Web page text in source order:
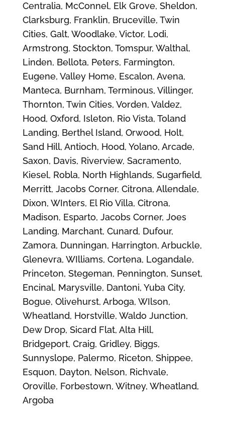
Centralia, McConnel, Elk Grove, Sheldon,
Clarksburg, Franklin, Bruceville, Twin
Cities, Galt, Woodlake, Victor, Lodi,
Armstrong, Stockton, Tomspur, Walthal,
Linden, Bellota, Peters, Farmington,
Eugene, Valley Home, Escalon, Avena,
Manteca, Burnham, Terminous, Villinger,
Thornton, Twin Cities, Vorden, Valdez,
Hood, Oxford, Isleton, Rio Vista, Toland
Landing, Berthel Island, Orwood, Holt,
Sand Hill, Antioch, Hood, Yolano, Arcade,
Saxon, Davis, Riverview, Sacramento,
Kiesel, Robla, North Highlands, Sugarfield,
Merritt, Jacobs Corner, Citrona, Allendale,
Dixon, WInters, El Rio Villa, Citrona,
Madison, Esparto, Jacobs Corner, Joes
Landing, Marchant, Cunard, Dufour,
Zamora, Dunningan, Harrington, Arbuckle,
Glenevra, WIlliams, Cortena, Logandale,
Princeton, Stegeman, Pennington, Sunset,
Encinal, Marysville, Dantoni, Yuba City,
Bogue, Olivehurst, Arboga, WIlson,
Wheatland, Horstville, Waldo Junction,
Dew Drop, Sicard Flat, Alta Hill,
Bridgeport, Craig, Gridley, Biggs,
Sunnyslope, Palermo, Riceton, Shippee,
Esquon, Dayton, Nelson, Richvale,
Oroville, Forbestown, Witney, Wheatland,
Argoba